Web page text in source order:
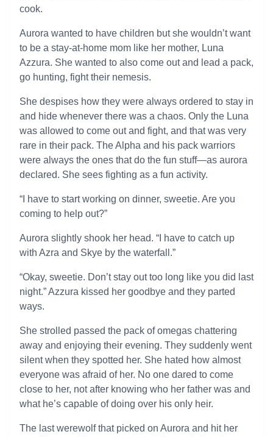
cook.
Aurora wanted to have children but she wouldn’t want
to be a stay-at-home mom like her mother, Luna
Azzura. She wanted to also come out and lead a pack,
go hunting, fight their nemesis.
She despises how they were always ordered to stay in
and hide whenever there was a chaos. Only the Luna
was allowed to come out and fight, and that was very
rare in their pack. The Alpha and his pack warriors
were always the ones that do the fun stuff—as aurora
declared. She sees fighting as a fun activity.
“I have to start working on dinner, sweetie. Are you
coming to help out?”
Aurora slightly shook her head. “I have to catch up
with Azra and Skye by the waterfall.”
“Okay, sweetie. Don’t stay out too long like you did last
night.” Azzura kissed her goodbye and they parted
ways.
She strolled passed the pack of omegas chattering
away and enjoying their evening. They suddenly went
silent when they spotted her. She hated how almost
everyone was afraid of her. No one dared to come
close to her, not after knowing who her father was and
what he’s capable of doing over his only heir.
The last werewolf that picked on Aurora and hit her